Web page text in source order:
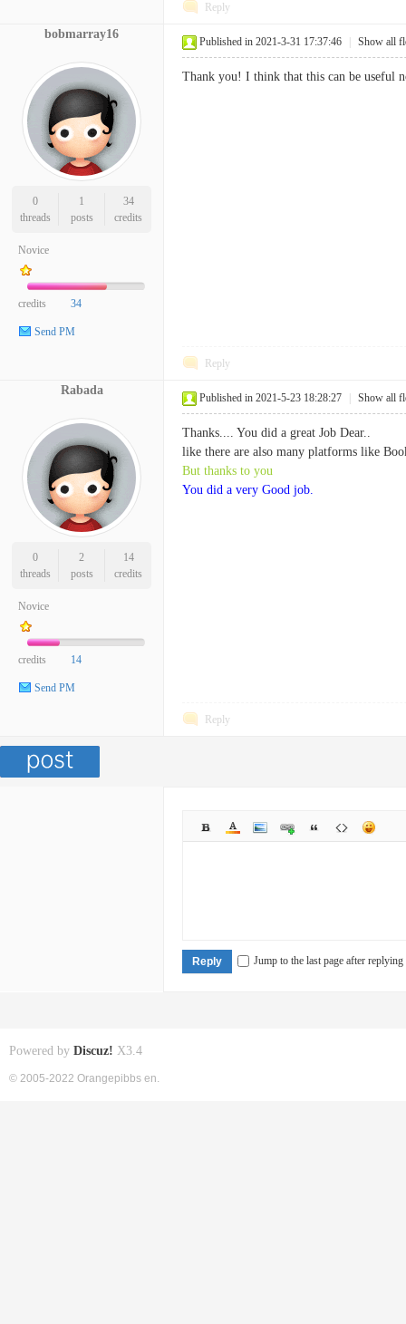
Reply
bobmarray16
0
threads
1
posts
34
credits
Novice
credits 34
Send PM
Published in 2021-3-31 17:37:46 Show all
Thank you! I think that this can be useful
Reply
Rabada
0
threads
2
posts
14
credits
Novice
credits 14
Send PM
Published in 2021-5-23 18:28:27 Show all
Thanks.... You did a great Job Dear..
like there are also many platforms like
But thanks to you
You did a very Good job.
Reply
Reply Jump to the last page after replying
Powered by Discuz! X3.4
© 2005-2022 Orangepibbs en.